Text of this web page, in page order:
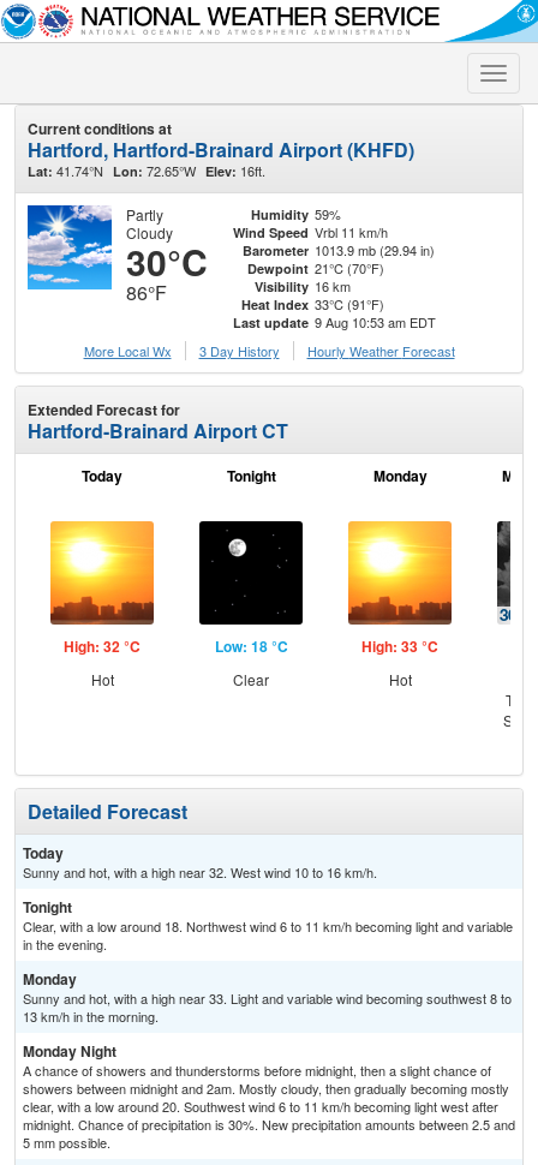
Toggle
Current conditions at
Hartford, Hartford-Brainard Airport (KHFD)
Lat: 41.74°N Lon: 72.65°W Elev: 16ft.
Partly
Cloudy
30°C
86°F
Humidity 59%
Wind Speed Vrbl 11 km/h
Barometer 1013.9 mb (29.94 in)
Dewpoint 21°C (70°F)
Visibility 16 km
Heat Index 33°C (91°F)
Last update 9 Aug 10:53 am EDT
More Local Wx
3 Day History Hourly Weather Forecast
Extended Forecast for
Hartford-Brainard Airport CT
Today
High: 32 °C
Hot
Tonight
Low: 18 °C
Clear
Monday
High: 33 °C
Hot
T-
Detailed Forecast
Today
Sunny and hot, with a high near 32. West wind 10 to 16 km/h.
Tonight
Clear, with a low around 18. Northwest wind 6 to 11 km/h becoming light and variable
in the evening.
Monday
Sunny and hot, with a high near 33. Light and variable wind becoming southwest 8 to
13 km/h in the morning.
Monday Night
A chance of showers and thunderstorms before midnight, then a slight chance of
showers between midnight and 2am. Mostly cloudy, then gradually becoming mostly
clear, with a low around 20. Southwest wind 6 to 11 km/h becoming light west after
midnight. Chance of precipitation is 30%. New precipitation amounts between 2.5 and
5 mm possible.